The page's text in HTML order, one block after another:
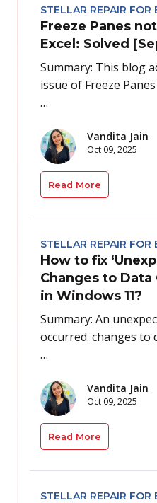
STELLAR REPAIR FOR
Freeze Panes
Excel: Solved
Summary: This blog
issue of Freeze
…
Vandita Jain
Oct 09, 2025
Read More
STELLAR REPAIR FOR
How to fix
Changes to Data
in Windows 11?
Summary: An
occurred. changes to
…
Vandita Jain
Oct 09, 2025
Read More
STELLAR REPAIR FOR